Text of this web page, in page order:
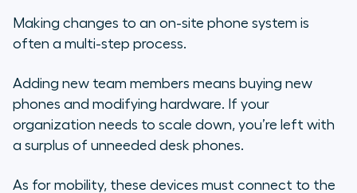
Making changes to an on-site phone system is
often a multi-step process.
Adding new team members means buying new
phones and modifying hardware. If your
organization needs to scale down, you’re left with
a surplus of unneeded desk phones.
As for mobility, these devices must connect to the